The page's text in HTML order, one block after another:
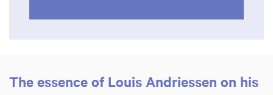
The essence of Louis Andriessen on his